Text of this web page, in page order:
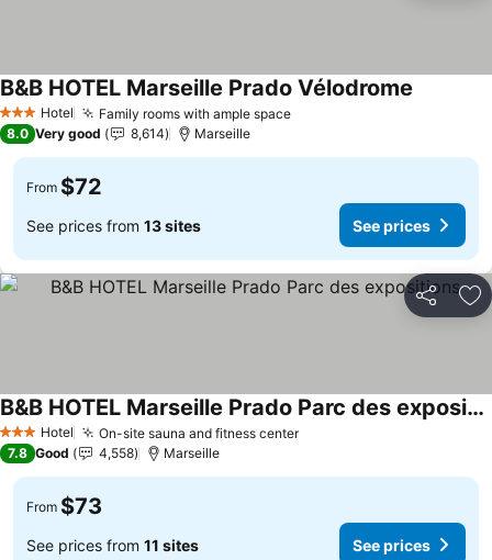
3 StarsHotel Family rooms with ample space
B&B HOTEL Marseille Prado Vélodrome
8.0 Very good 8,614 Marseille
From $72
See prices from 13 sites See prices
Share
3 StarsHotel On-site sauna and fitness center
B&B HOTEL Marseille Prado Parc des expositions
7.8 Good 4,558 Marseille
From $73
See prices from 11 sites See prices